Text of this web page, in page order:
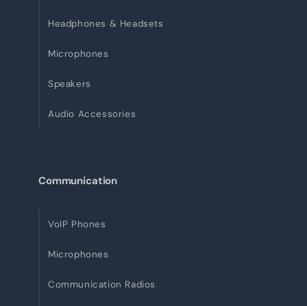
Headphones & Headsets
Microphones
Speakers
Audio Accessories
Communication
VoIP Phones
Microphones
Communication Radios